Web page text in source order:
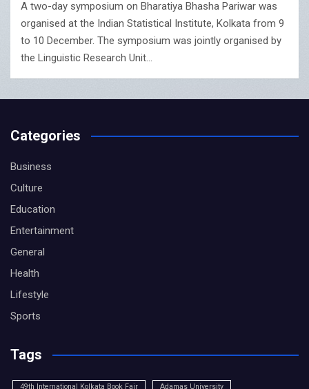
A two-day symposium on Bharatiya Bhasha Pariwar was
organised at the Indian Statistical Institute, Kolkata from 9
to 10 December. The symposium was jointly organised by
the Linguistic Research Unit…
Categories
Business
Culture
Education
Entertainment
General
Health
Lifestyle
Sports
Tags
49th International Kolkata Book Fair Adamas University